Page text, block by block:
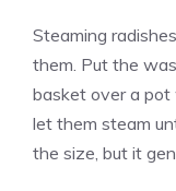
Steaming
them. Put the
basket over a pot
let them steam
the size, but it